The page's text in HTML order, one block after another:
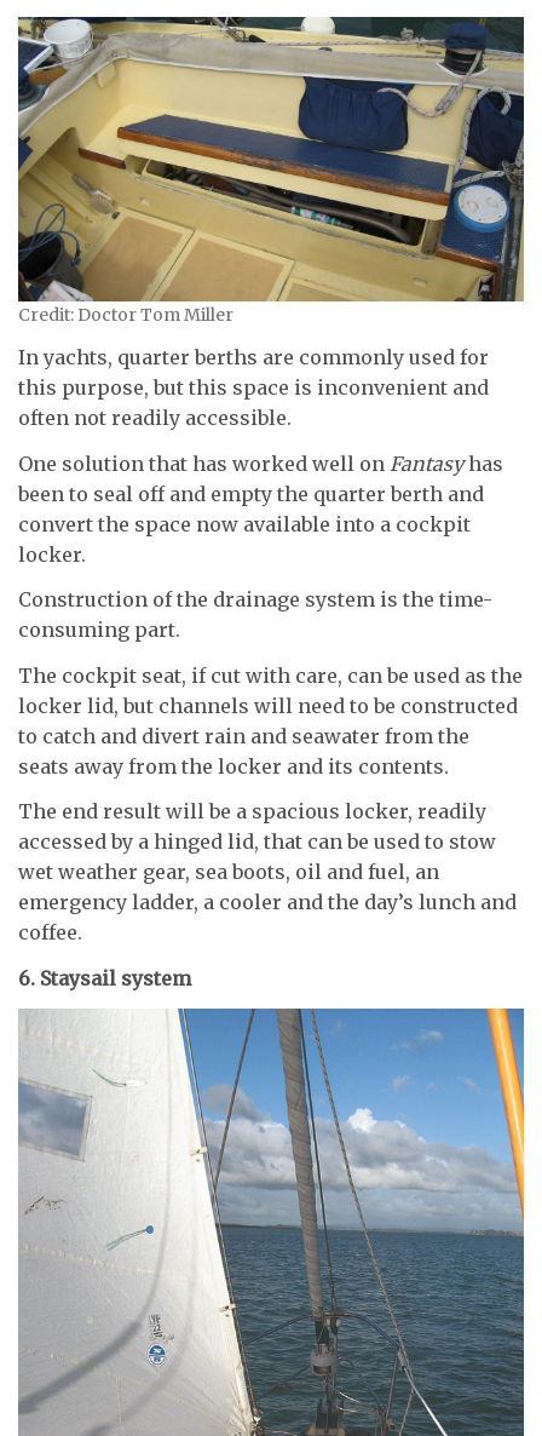
Credit: Doctor Tom Miller
In yachts, quarter berths are commonly used for
this purpose, but this space is inconvenient and
often not readily accessible.
One solution that has worked well on Fantasyhas
been to seal off and empty the quarter berth and
convert the space now available into a cockpit
locker.
Construction of the drainage system is the time-
consuming part.
The cockpit seat, if cut with care, can be used as the
locker lid, but channels will need to be constructed
to catch and divert rain and seawater from the
seats away from the locker and its contents.
The end result will be a spacious locker, readily
accessed by a hinged lid, that can be used to stow
wet weather gear, sea boots, oil and fuel, an
emergency ladder, a cooler and the day’s lunch and
coffee.
6. Staysail system